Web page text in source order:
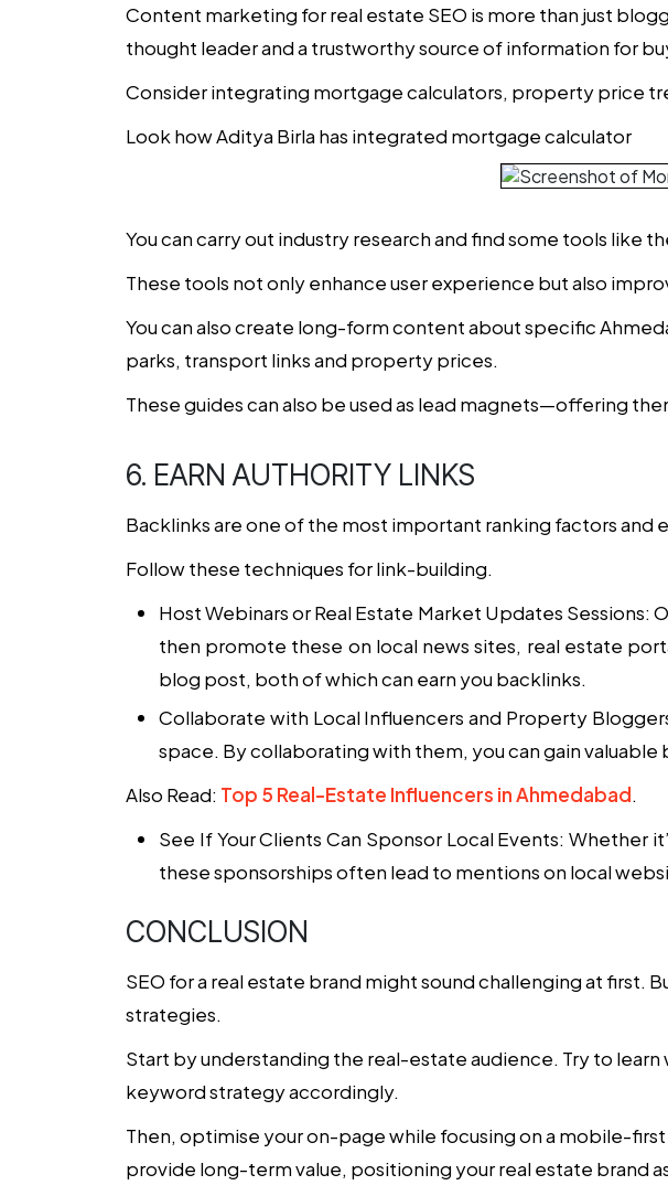
Content marketing forreal estate SEO is more than just
thought leader and a trustworthy source of information for
Consider integrating mortgage calculators, property price
Look how Aditya Birla has integrated mortgage calculator
You can carry out industry research and find some tools like
These tools not only enhance user experience but also
You can also create long-form content about specific
parks, transport links and property prices.
These guides can also be used as lead magnets—offering
6. EARN AUTHORITY LINKS
Backlinks are one of the most important ranking factors
Follow these techniques for link-building.
Host Webinars or Real Estate Market Updates Sessions:
then promote these on local news sites, real estate
blog post, both of which can earn you backlinks.
Collaborate with Local Influencers and Property
space. By collaborating with them, you can gain
Also Read: Top 5 Real-Estate Influencers in Ahmedabad.
See If Your Clients Can Sponsor Local Events: Whether
these sponsorships often lead to mentions on local
CONCLUSION
SEO for a real estate brand might sound challenging at first.
strategies.
Start by understanding the real-estate audience. Try to
keyword strategy accordingly.
Then, optimise your on-page while focusing on a mobile-
provide long-term value, positioning your real estate brand